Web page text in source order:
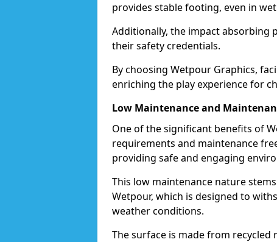
provides stable footing, even in
Additionally, the impact absorbing
their safety credentials.
By choosing Wetpour Graphics,
enriching the play experience for
Low Maintenance and
One of the significant benefits of
requirements and maintenance
providing safe and engaging
This low maintenance nature
Wetpour, which is designed to
weather conditions.
The surface is made from